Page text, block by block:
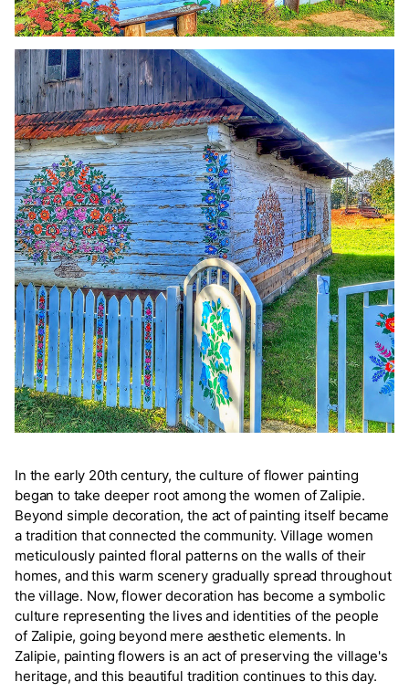
In the early 20th century, the culture of flower painting
began to take deeper root among the women of Zalipie.
Beyond simple decoration, the act of painting itself became
a tradition that connected the community. Village women
meticulously painted floral patterns on the walls of their
homes, and this warm scenery gradually spread throughout
the village. Now, flower decoration has become a symbolic
culture representing the lives and identities of the people
of Zalipie, going beyond mere aesthetic elements. In
Zalipie, painting flowers is an act of preserving the village's
heritage, and this beautiful tradition continues to this day.